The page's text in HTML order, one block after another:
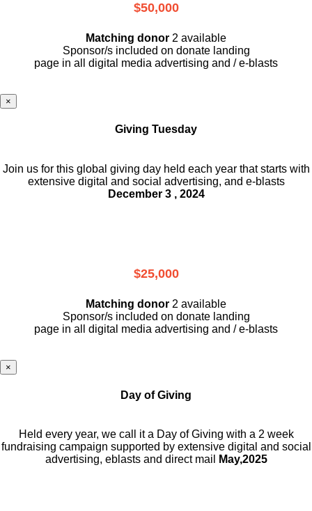
$50,000
Matching donor 2 available
Sponsor/s included on donate landing
page in all digital media advertising and / e-blasts
×
Giving Tuesday
Join us for this global giving day held each year that starts with
extensive digital and social advertising, and e-blasts
December 3 , 2024
$25,000
Matching donor 2 available
Sponsor/s included on donate landing
page in all digital media advertising and / e-blasts
×
Day of Giving
Held every year, we call it a Day of Giving with a 2 week
fundraising campaign supported by extensive digital and social
advertising, eblasts and direct mail
May,2025